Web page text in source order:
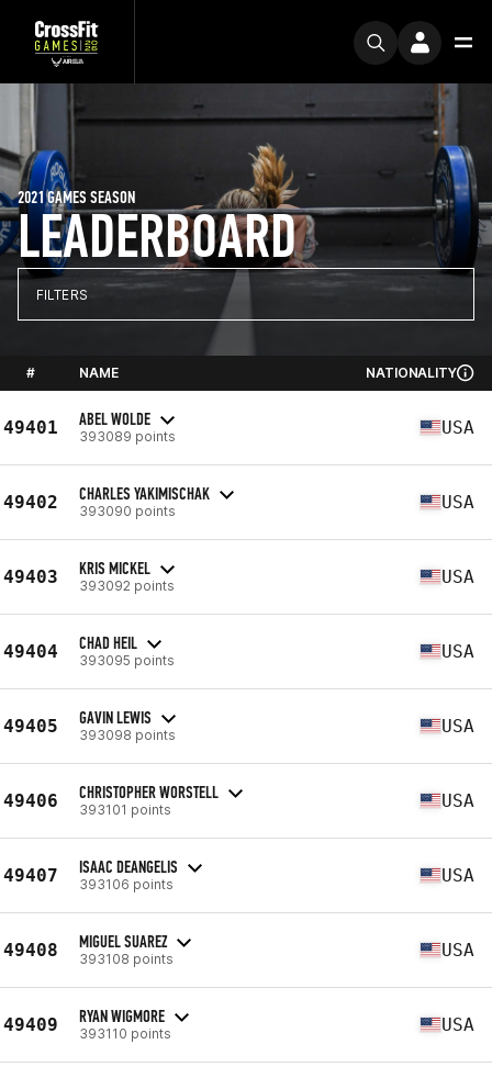
LEADERBOARD
2021 GAMES SEASON
FILTERS
# NAME NATIONALITY
49401 ABEL WOLDE
393089 points USA
49402 CHARLES YAKIMISCHAK
393090 points USA
49403 KRIS MICKEL
393092 points USA
49404 CHAD HEIL
393095 points USA
49405 GAVIN LEWIS
393098 points USA
49406 CHRISTOPHER WORSTELL
393101 points USA
49407 ISAAC DEANGELIS
393106 points USA
49408 MIGUEL SUAREZ
393108 points USA
49409 RYAN WIGMORE
393110 points USA